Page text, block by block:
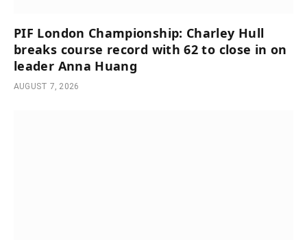
PIF London Championship: Charley Hull
breaks course record with 62 to close in on
leader Anna Huang
AUGUST 7, 2026